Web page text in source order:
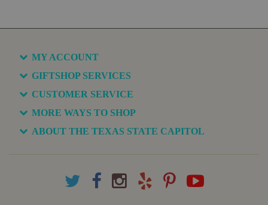
MY ACCOUNT
GIFTSHOP SERVICES
CUSTOMER SERVICE
MORE WAYS TO SHOP
ABOUT THE TEXAS STATE CAPITOL